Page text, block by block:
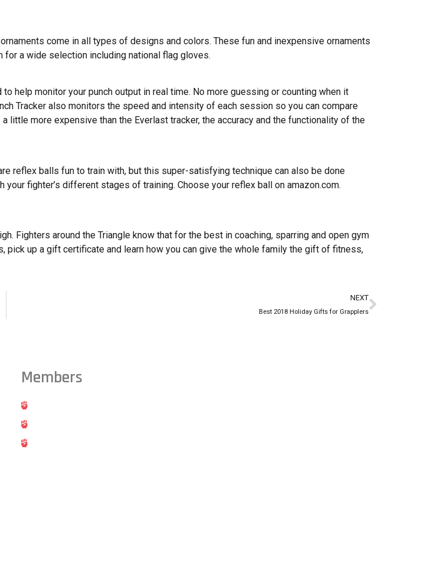
come in all types of designs and colors. These fun and inexpensive ornaments
for a wide selection including national flag gloves.
help monitor your punch output in real time. No more guessing or counting when it
Tracker also monitors the speed and intensity of each session so you can compare
more expensive than the Everlast tracker, the accuracy and the functionality of the
reflex balls fun to train with, but this super-satisfying technique can also be done
fighter’s different stages of training. Choose your reflex ball on amazon.com.
Fighters around the Triangle know that for the best in coaching, sparring and open gym
pick up a gift certificate and learn how you can give the whole family the gift of fitness,
NEXT
Best 2018 Holiday Gifts for Grapplers
Members